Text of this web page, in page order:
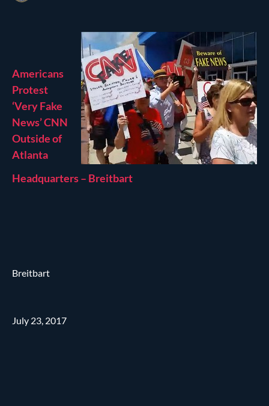
Americans
Protest
‘Very Fake
News’ CNN
Outside of
Atlanta
Headquarters – Breitbart
Breitbart
July 23, 2017